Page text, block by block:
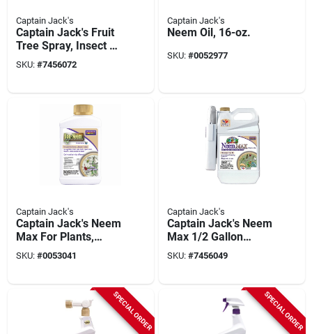
Captain Jack's
Captain Jack's Fruit
Tree Spray, Insect &
Disease Control
Spray For Organic
SKU: #7456072
Captain Jack's
Neem Oil, 16-oz.
SKU: #0052977
Captain Jack's
Captain Jack's Neem
Max For Plants,
Organic Cold
Pressed Neem Oil
SKU: #0053041
Captain Jack's
Captain Jack's Neem
Max 1/2 Gallon
Ready To Use
Insecticide,
SKU: #7456049
SPECIAL ORDER SPECIAL ORDER